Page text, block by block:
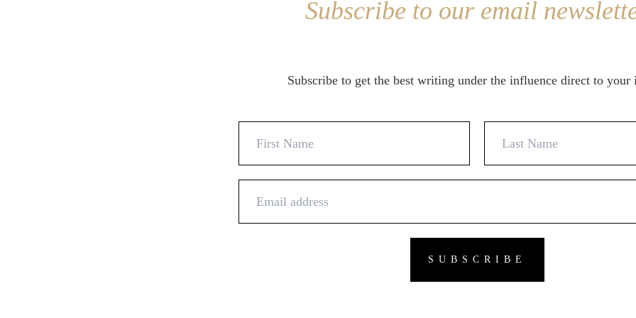
Subscribe to our email
Subscribe to get the best writing under the influence direct to your